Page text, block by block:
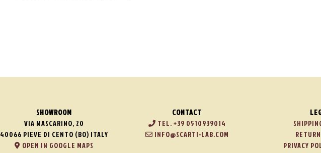
SHOWROOM
VIA MASCARINO, 20
40066 PIEVE DI CENTO (BO) ITALY
OPEN IN GOOGLE MAPS
CONTACT
TEL. +39 0510939014
INFO@SCARTI-LAB.COM
PRIVACY